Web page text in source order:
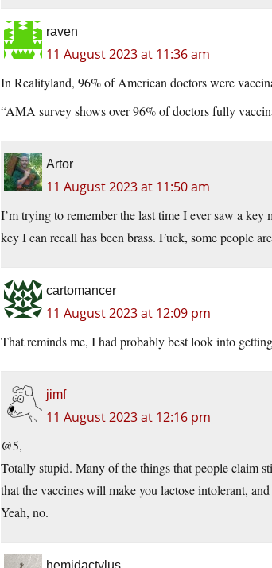
raven
11 August 2023 at 11:36 am
In Realityland, 96% of American doctors were
“AMA survey shows over 96% of doctors fully
Artor
11 August 2023 at 11:50 am
I’m trying to remember the last time I ever saw a
key I can recall has been brass. Fuck, some people
cartomancer
11 August 2023 at 12:09 pm
That reminds me, I had probably best look into
jimf
11 August 2023 at 12:16 pm
@5,
Totally stupid. Many of the things that people claim
that the vaccines will make you lactose intolerant,
Yeah, no.